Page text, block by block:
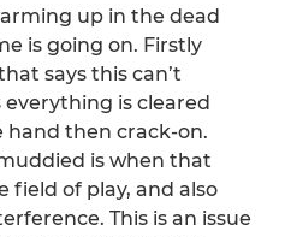
up in the dead
is going on. Firstly
says this can’t
everything is cleared
then crack-on.
is when that
field of play, and also
This is an issue